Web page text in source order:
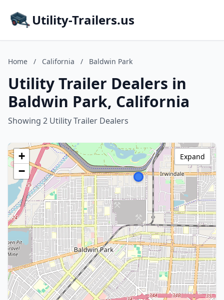
Utility-Trailers.us
Home / California / Baldwin Park
Utility Trailer Dealers in
Baldwin Park, California
Showing 2 Utility Trailer Dealers
+
−
Expand